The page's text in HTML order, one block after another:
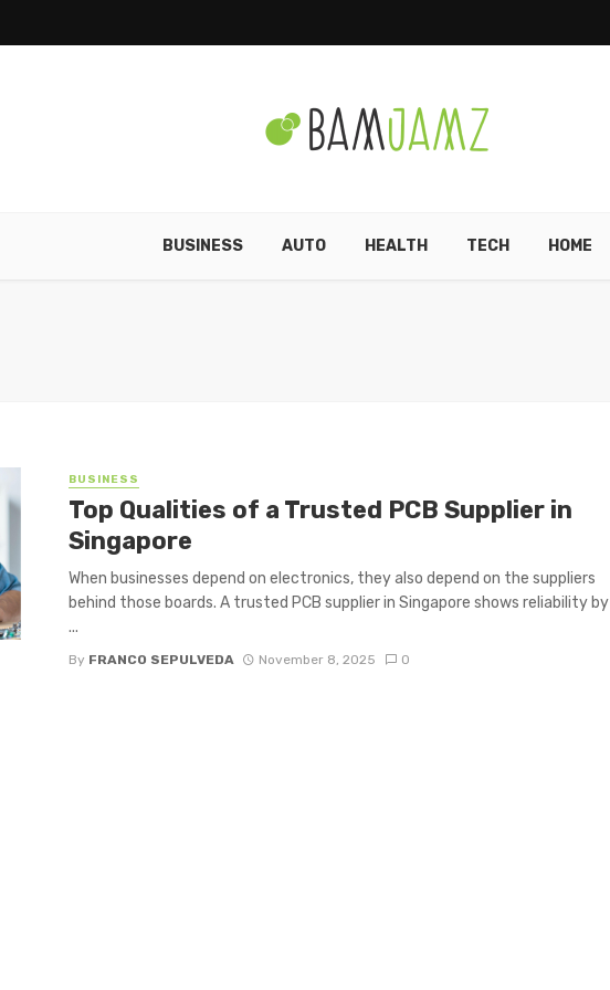
BUSINESS AUTO HEALTH TECH HOME
BUSINESS
Top Qualities of a Trusted PCB Supplier in
Singapore
When businesses depend on electronics, they also depend on the suppliers
behind those boards. A trusted PCB supplier in Singapore shows reliability by
...
By FRANCO SEPULVEDA November 8, 2025 0